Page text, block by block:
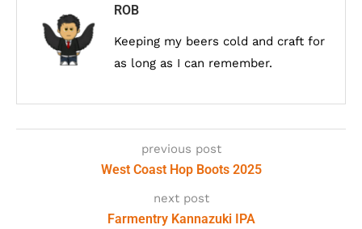
ROB
Keeping my beers cold and craft for
as long as I can remember.
previous post
West Coast Hop Boots 2025
next post
Farmentry Kannazuki IPA